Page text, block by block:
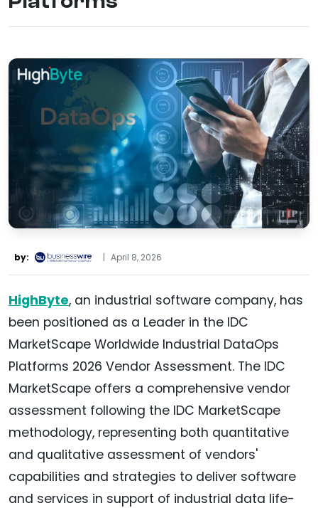
by: | April 8, 2026
HighByte, an industrial software company, has
been positioned as a Leader in the IDC
MarketScape Worldwide Industrial DataOps
Platforms 2026 Vendor Assessment. The IDC
MarketScape offers a comprehensive vendor
assessment following the IDC MarketScape
methodology, representing both quantitative
and qualitative assessment of vendors'
capabilities and strategies to deliver software
and services in support of industrial data life-